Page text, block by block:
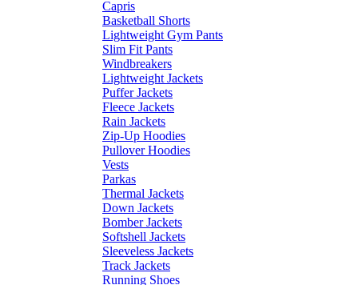
Capris
Basketball Shorts
Lightweight Gym Pants
Slim Fit Pants
Windbreakers
Lightweight Jackets
Puffer Jackets
Fleece Jackets
Rain Jackets
Zip-Up Hoodies
Pullover Hoodies
Vests
Parkas
Thermal Jackets
Down Jackets
Bomber Jackets
Softshell Jackets
Sleeveless Jackets
Track Jackets
Running Shoes